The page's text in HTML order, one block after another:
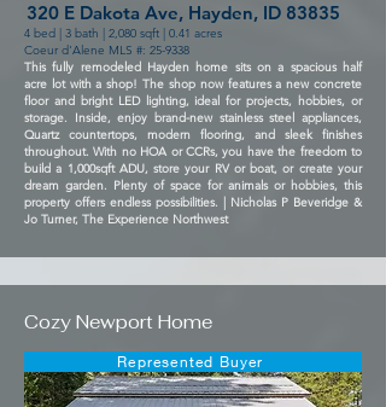
320 E Dakota Ave, Hayden, ID 83835
Coeur d'Alene MLS #: 25-9338
This fully remodeled Hayden home sits on a spacious half
acre lot with a shop! The shop now features a new concrete
floor and bright LED lighting, ideal for projects, hobbies, or
storage. Inside, enjoy brand-new stainless steel appliances,
Quartz countertops, modern flooring, and sleek finishes
throughout. With no HOA or CCRs, you have the freedom to
build a 1,000sqft ADU, store your RV or boat, or create your
dream garden. Plenty of space for animals or hobbies, this
property offers endless possibilities. | Nicholas P Beveridge &
Jo Turner, The Experience Northwest
4 bed | 3 bath | 2,080 sqft | 0.41 acres
Cozy Newport Home
Represented Buyer